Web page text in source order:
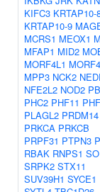
KIFC3 KRTAP10-
KRTAP10-9
MCRS1 MEOX1
MFAP1 MID2
MORF4L1
MPP3 NCK2
NFE2L2 NOD2
PHC2 PHF11
PLAGL2 PRDM14
PRKCA PRKCB
PRPF31 PTPN3
RBAK RNPS1
SRPK2 STX11
SUV39H1 SYCE1